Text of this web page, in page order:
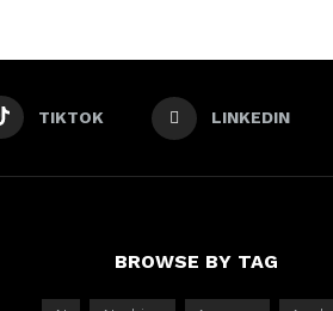
TIKTOK LINKEDIN
BROWSE BY TAG